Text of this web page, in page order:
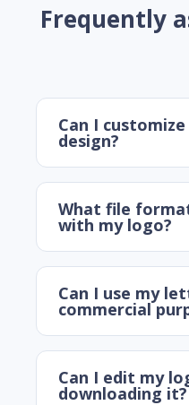
Frequently
Can I
design?
What file
with my logo?
Can I use my
commercial
Can I edit my
downloading it?